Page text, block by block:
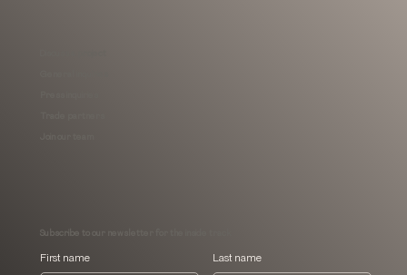
Subscribe to our newsletter for the inside track
First name Last name